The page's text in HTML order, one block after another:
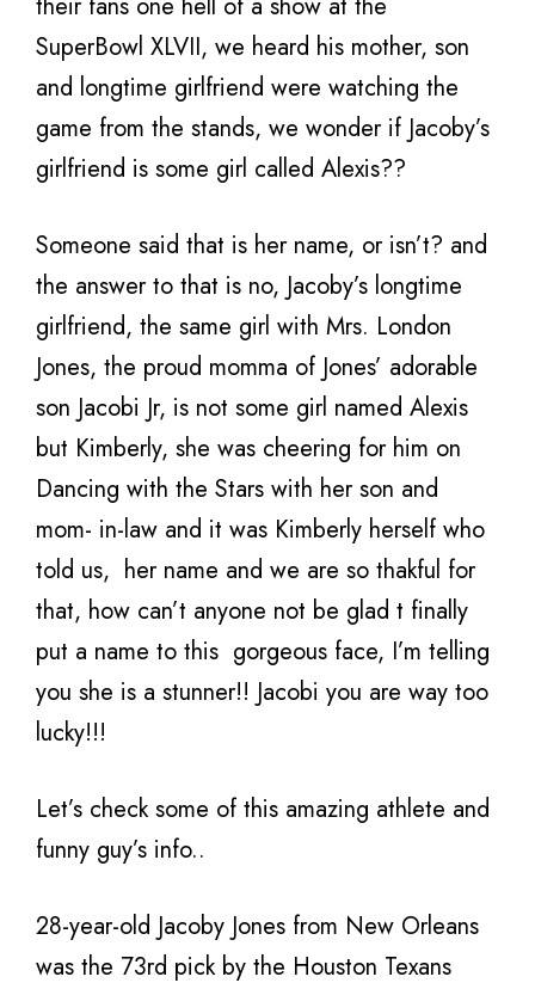
SuperBowl XLVII, we heard his mother, son
and longtime girlfriend were watching the
game from the stands, we wonder if Jacoby’s
girlfriend is some girl called Alexis??
Someone said that is her name, or isn’t? and
the answer to that is no, Jacoby’s longtime
girlfriend, the same girl with Mrs. London
Jones, the proud momma of Jones’ adorable
son Jacobi Jr, is not some girl named Alexis
but Kimberly, she was cheering for him on
Dancing with the Stars with her son and
mom- in-law and it was Kimberly herself who
told us, her name and we are so thakful for
that, how can’t anyone not be glad t finally
put a name to this gorgeous face, I’m telling
you she is a stunner!! Jacobi you are way too
lucky!!!
Let’s check some of this amazing athlete and
funny guy’s info..
28-year-old Jacoby Jones from New Orleans
was the 73rd pick by the Houston Texans